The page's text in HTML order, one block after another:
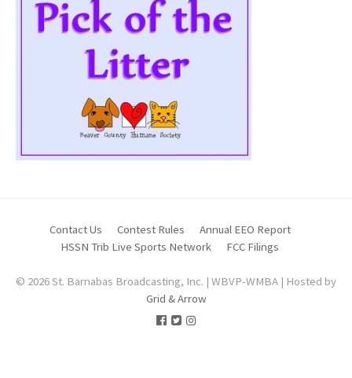
Contact Us Contest Rules
Annual EEO Report
HSSN Trib Live Sports Network
FCC Filings
© 2026 St. Barnabas Broadcasting, Inc. | WBVP-WMBA | Hosted by
Grid & Arrow